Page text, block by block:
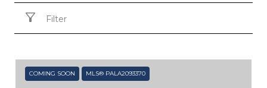
Filter
COMING SOON MLS® PALA2093370